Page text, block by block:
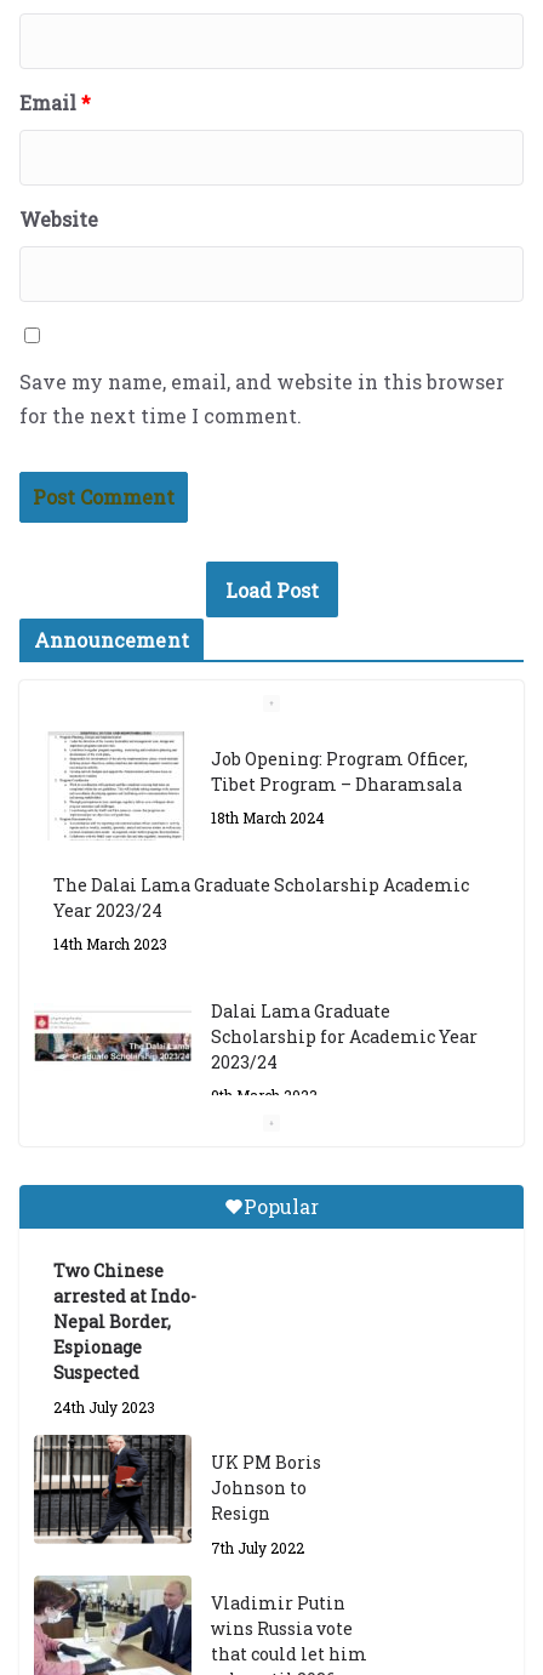
Email*
Website
Save my name, email, and website in this browser
for the next time I comment.
Load Post
Announcement
Job Opening: Program Officer,
Tibet Program – Dharamsala
18th March 2024
The Dalai Lama Graduate Scholarship Academic
Year 2023/24
14th March 2023
Dalai Lama Graduate
Scholarship for Academic Year
2023/24
9th March 2023
Tibetan Studies (Sarnath)
Announces 2026-27 Entrance
Popular
Two Chinese
arrested at Indo-
Nepal Border,
Espionage
Suspected
24th July 2023
UK PM Boris
Johnson to
Resign
7th July 2022
Vladimir Putin
wins Russia vote
that could let him